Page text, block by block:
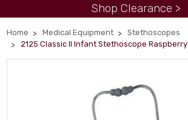
Shop Clearance >
Home Medical Equipment
Stethoscopes
2125 Classic II Infant Stethoscope Raspberry